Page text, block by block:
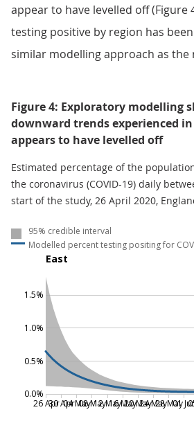
appear to have levelled off (Figure
testing positive by region has
similar modelling approach as
Figure 4: Exploratory modelling
downward trends experienced
appears to have levelled off
Estimated percentage of the
the coronavirus (COVID-19) daily
start of the study, 26 April 2020,